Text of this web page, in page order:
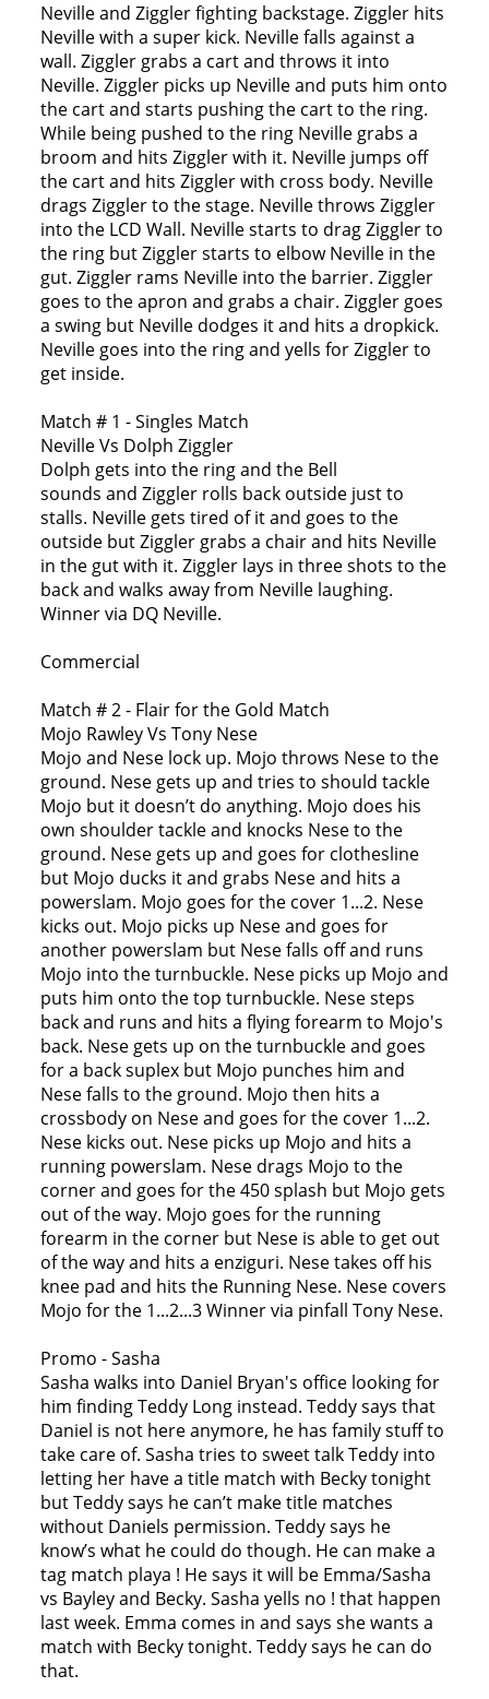
Neville and Ziggler fighting backstage. Ziggler hits
Neville with a super kick. Neville falls against a
wall. Ziggler grabs a cart and throws it into
Neville. Ziggler picks up Neville and puts him onto
the cart and starts pushing the cart to the ring.
While being pushed to the ring Neville grabs a
broom and hits Ziggler with it. Neville jumps off
the cart and hits Ziggler with cross body. Neville
drags Ziggler to the stage. Neville throws Ziggler
into the LCD Wall. Neville starts to drag Ziggler to
the ring but Ziggler starts to elbow Neville in the
gut. Ziggler rams Neville into the barrier. Ziggler
goes to the apron and grabs a chair. Ziggler goes
a swing but Neville dodges it and hits a dropkick.
Neville goes into the ring and yells for Ziggler to
get inside.
Match # 1 - Singles Match
Neville Vs Dolph Ziggler
Dolph gets into the ring and the Bell
sounds and Ziggler rolls back outside just to
stalls. Neville gets tired of it and goes to the
outside but Ziggler grabs a chair and hits Neville
in the gut with it. Ziggler lays in three shots to the
back and walks away from Neville laughing.
Winner via DQ Neville.
Commercial
Match # 2 - Flair for the Gold Match
Mojo Rawley Vs Tony Nese
Mojo and Nese lock up. Mojo throws Nese to the
ground. Nese gets up and tries to should tackle
Mojo but it doesn’t do anything. Mojo does his
own shoulder tackle and knocks Nese to the
ground. Nese gets up and goes for clothesline
but Mojo ducks it and grabs Nese and hits a
powerslam. Mojo goes for the cover 1...2. Nese
kicks out. Mojo picks up Nese and goes for
another powerslam but Nese falls off and runs
Mojo into the turnbuckle. Nese picks up Mojo and
puts him onto the top turnbuckle. Nese steps
back and runs and hits a flying forearm to Mojo's
back. Nese gets up on the turnbuckle and goes
for a back suplex but Mojo punches him and
Nese falls to the ground. Mojo then hits a
crossbody on Nese and goes for the cover 1...2.
Nese kicks out. Nese picks up Mojo and hits a
running powerslam. Nese drags Mojo to the
corner and goes for the 450 splash but Mojo gets
out of the way. Mojo goes for the running
forearm in the corner but Nese is able to get out
of the way and hits a enziguri. Nese takes off his
knee pad and hits the Running Nese. Nese covers
Mojo for the 1...2...3 Winner via pinfall Tony Nese.
Promo - Sasha
Sasha walks into Daniel Bryan's office looking for
him finding Teddy Long instead. Teddy says that
Daniel is not here anymore, he has family stuff to
take care of. Sasha tries to sweet talk Teddy into
letting her have a title match with Becky tonight
but Teddy says he can’t make title matches
without Daniels permission. Teddy says he
know’s what he could do though. He can make a
tag match playa ! He says it will be Emma/Sasha
vs Bayley and Becky. Sasha yells no ! that happen
last week. Emma comes in and says she wants a
match with Becky tonight. Teddy says he can do
that.